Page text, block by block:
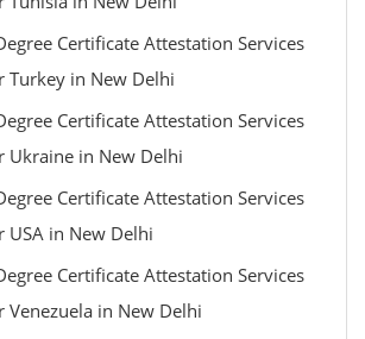
Certificate Attestation Services
Turkey in New Delhi
Certificate Attestation Services
Ukraine in New Delhi
Certificate Attestation Services
in New Delhi
Certificate Attestation Services
in New Delhi